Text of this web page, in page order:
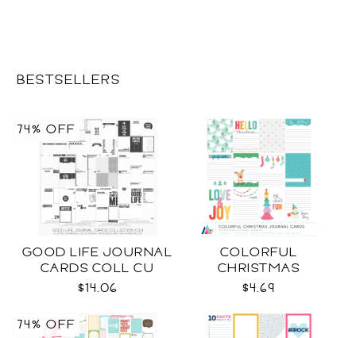
BESTSELLERS
GOOD LIFE JOURNAL
CARDS COLL CU
$14.06
74% OFF
COLORFUL
CHRISTMAS
JOURNAL CARDS CU
$4.69
74% OFF